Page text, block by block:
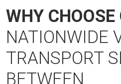
WHY CHOOSE
NATIONWIDE
TRANSPORT
BETWEEN